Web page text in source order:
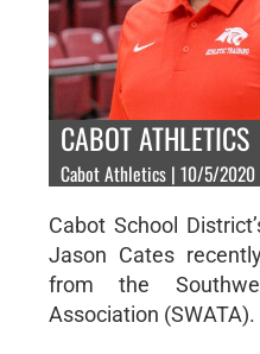
CABOT ATHLETICS
Cabot Athletics | 10/5/2020
Cabot School
Jason Cates
from the
Association (SWATA).